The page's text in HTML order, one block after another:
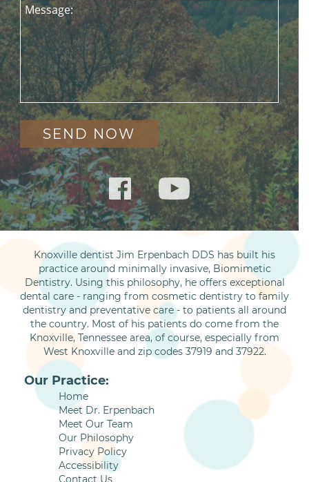
Message:
Knoxville dentist Jim Erpenbach DDS has built his
practice around minimally invasive, Biomimetic
Dentistry. Using this philosophy, he offers exceptional
dental care - ranging from cosmetic dentistry to family
dentistry and preventative care - to patients all around
the country. Most of his patients do come from the
Knoxville, Tennessee area, of course, especially from
West Knoxville and zip codes 37919 and 37922.
Our Practice:
Home
Meet Dr. Erpenbach
Meet Our Team
Our Philosophy
Privacy Policy
Accessibility